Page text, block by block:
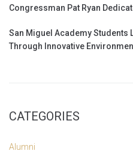
Congressman Pat Ryan
San Miguel Academy Students
Through Innovative
CATEGORIES
Alumni